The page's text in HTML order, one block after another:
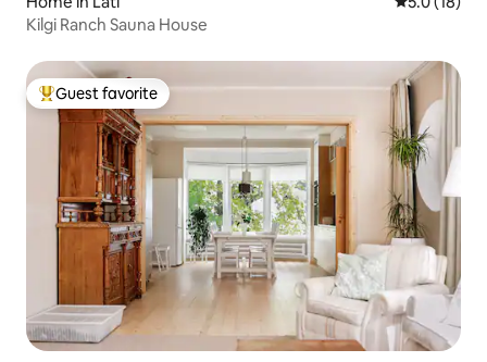
Kilgi Ranch Sauna House
Top guest favorite
Guest favorite